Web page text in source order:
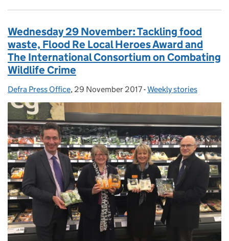
Wednesday 29 November: Tackling food
waste, Flood Re Local Heroes Award and
The International Consortium on Combating
Wildlife Crime
Posted by:
Defra Press Office, Posted on:
29 November 2017- Categories:
Weekly stories